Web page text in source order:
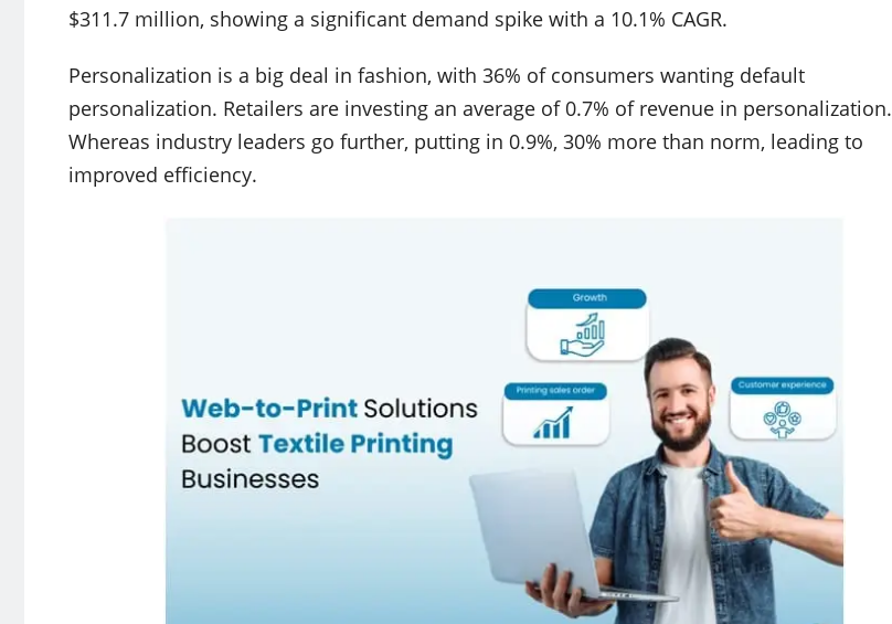
$311.7 million, showing a significant demand spike with a 10.1% CAGR.
Personalization is a big deal in fashion, with 36% of consumers wanting default
personalization. Retailers are investing an average of 0.7% of revenue in personalization.
Whereas industry leaders go further, putting in 0.9%, 30% more than norm, leading to
improved efficiency.